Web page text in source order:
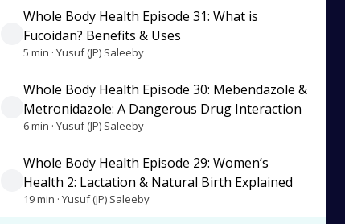
Whole Body Health Episode 31: What is
Fucoidan? Benefits & Uses
5 min · Yusuf (JP) Saleeby
Whole Body Health Episode 30: Mebendazole &
Metronidazole: A Dangerous Drug Interaction
6 min · Yusuf (JP) Saleeby
Whole Body Health Episode 29: Women’s
Health 2: Lactation & Natural Birth Explained
19 min · Yusuf (JP) Saleeby